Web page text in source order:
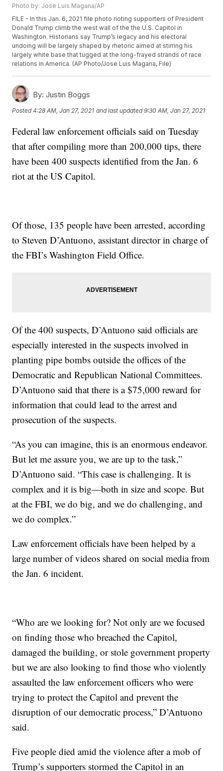
Photo by: Jose Luis Magana/AP
FILE - In this Jan. 6, 2021 file photo rioting supporters of President
Donald Trump climb the west wall of the the U.S. Capitol in
Washington. Historians say Trump’s legacy and his electoral
undoing will be largely shaped by rhetoric aimed at stirring his
largely white base that tugged at the long-frayed strands of race
relations in America. (AP Photo/Jose Luis Magana, File)
By: Justin Boggs
Posted4:28 AM, Jan 27, 2021 and last updated 9:30 AM, Jan 27, 2021
Federal law enforcement officials said on Tuesday
that after compiling more than 200,000 tips, there
have been 400 suspects identified from the Jan. 6
riot at the US Capitol.
Of those, 135 people have been arrested, according
to Steven D’Antuono, assistant director in charge of
the FBI’s Washington Field Office.
Of the 400 suspects, D’Antuono said officials are
especially interested in the suspects involved in
planting pipe bombs outside the offices of the
Democratic and Republican National Committees.
D’Antuono said that there is a $75,000 reward for
information that could lead to the arrest and
prosecution of the suspects.
“As you can imagine, this is an enormous endeavor.
But let me assure you, we are up to the task,”
D’Antuono said. “This case is challenging. It is
complex and it is big—both in size and scope. But
at the FBI, we do big, and we do challenging, and
we do complex.”
Law enforcement officials have been helped by a
large number of videos shared on social media from
the Jan. 6 incident.
“Who are we looking for? Not only are we focused
on finding those who breached the Capitol,
damaged the building, or stole government property
but we are also looking to find those who violently
assaulted the law enforcement officers who were
trying to protect the Capitol and prevent the
disruption of our democratic process,” D’Antuono
said.
Five people died amid the violence after a mob of
Trump’s supporters stormed the Capitol in an